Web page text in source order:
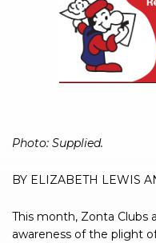
Photo: Supplied.
BY ELIZABETH LEWIS
This month, Zonta Clubs
awareness of the plight